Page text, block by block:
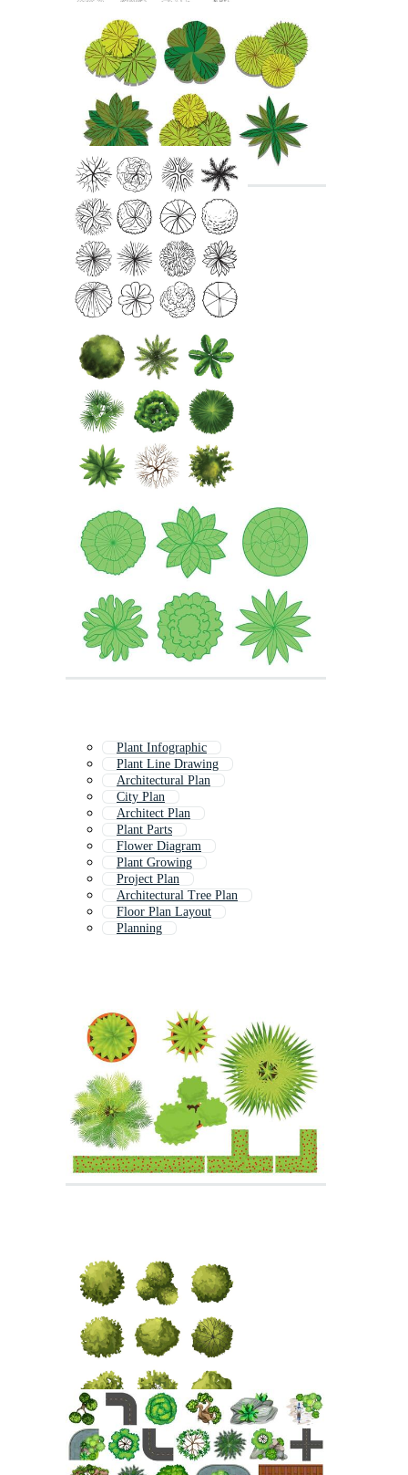
Plant Infographic
Plant Line Drawing
Architectural Plan
City Plan
Architect Plan
Plant Parts
Flower Diagram
Plant Growing
Project Plan
Architectural Tree Plan
Floor Plan Layout
Planning